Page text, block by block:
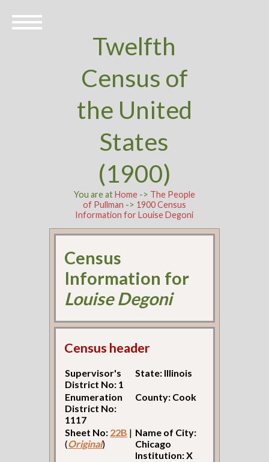
Twelfth
Census of
the United
States
(1900)
You are atHome-> The People
of Pullman -> 1900 Census
Information for Louise Degoni
Census
Information for
Louise Degoni
Census header
Supervisor's
District No: 1
State: Illinois
Enumeration
District No:
1117
County: Cook
Sheet No: 22B |
(Original)
Name of City:
Chicago
Institution: X